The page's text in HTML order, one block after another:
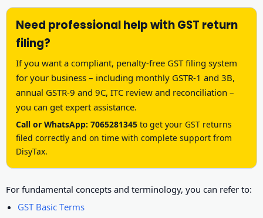
Need professional help with GST return
filing?
If you want a compliant, penalty-free GST filing system
for your business – including monthly GSTR-1 and 3B,
annual GSTR-9 and 9C, ITC review and reconciliation –
you can get expert assistance.
Call or WhatsApp: 7065281345 to get your GST returns
filed correctly and on time with complete support from
DisyTax.
For fundamental concepts and terminology, you can refer to:
GST Basic Terms